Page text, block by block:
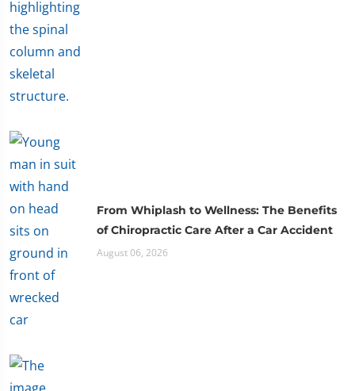
From Whiplash to Wellness: The Benefits
of Chiropractic Care After a Car Accident
August 06, 2026